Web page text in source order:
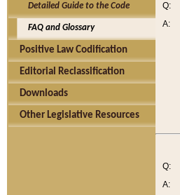
Detailed Guide to the Code
FAQ and Glossary
Positive Law Codification
Editorial Reclassification
Downloads
Other Legislative Resources
Q:
A:
Q:
A: